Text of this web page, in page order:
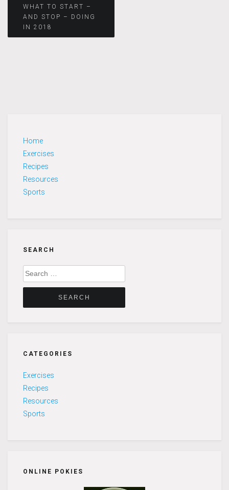
Post
navigation
WHAT TO START –
AND STOP – DOING
IN 2018
Home
Exercises
Recipes
Resources
Sports
SEARCH
Search
for:
CATEGORIES
Exercises
Recipes
Resources
Sports
ONLINE POKIES